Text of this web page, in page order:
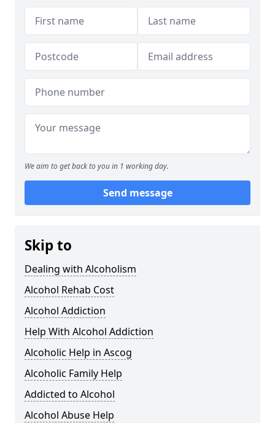
We aim to get back to you in 1 working day.
Send message
Skip to
Dealing with Alcoholism
Alcohol Rehab Cost
Alcohol Addiction
Help With Alcohol Addiction
Alcoholic Help in Ascog
Alcoholic Family Help
Addicted to Alcohol
Alcohol Abuse Help